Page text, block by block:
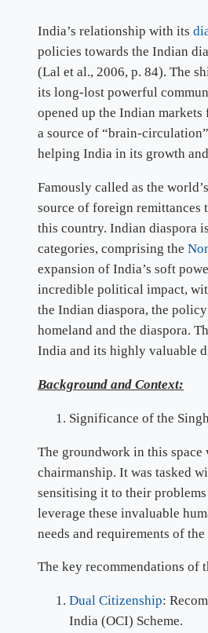
India’s relationship with its
policies towards the Indian
(Lal et al., 2006, p. 84). The
its long-lost powerful
opened up the Indian
a source of “brain-
helping India in its growth
Famously called as the
source of foreign remittances
this country. Indian diaspora
categories, comprising the
expansion of India’s soft
incredible political impact,
the Indian diaspora, the
homeland and the diaspora.
India and its highly valuable
Background and Context:
Significance of the
The groundwork in this space
chairmanship. It was tasked
sensitising it to their
leverage these invaluable
needs and requirements of
The key recommendations of
Dual Citizenship:
India (OCI) Scheme.